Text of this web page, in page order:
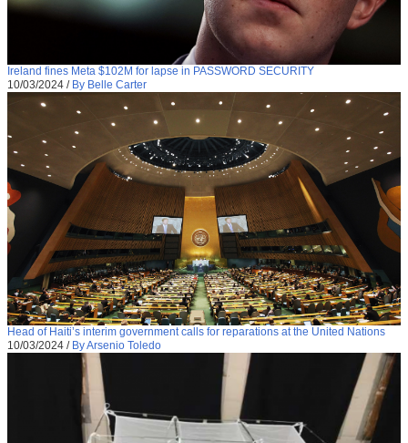
Ireland fines Meta $102M for lapse in PASSWORD SECURITY
10/03/2024 / By Belle Carter
Head of Haiti’s interim government calls for reparations at the United Nations
10/03/2024 / By Arsenio Toledo